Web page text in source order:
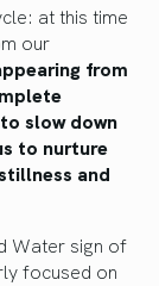
at this time
our
from
slow down
to nurture
and
Water sign of
focused on